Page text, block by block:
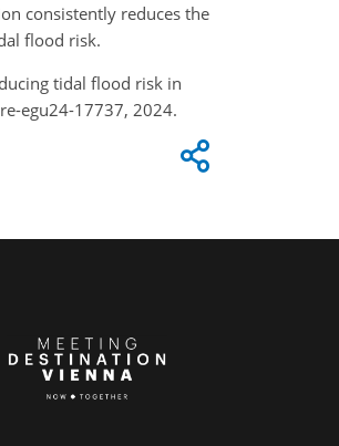
consistently reduces the
flood risk.
tidal flood risk in
egu24-17737, 2024.